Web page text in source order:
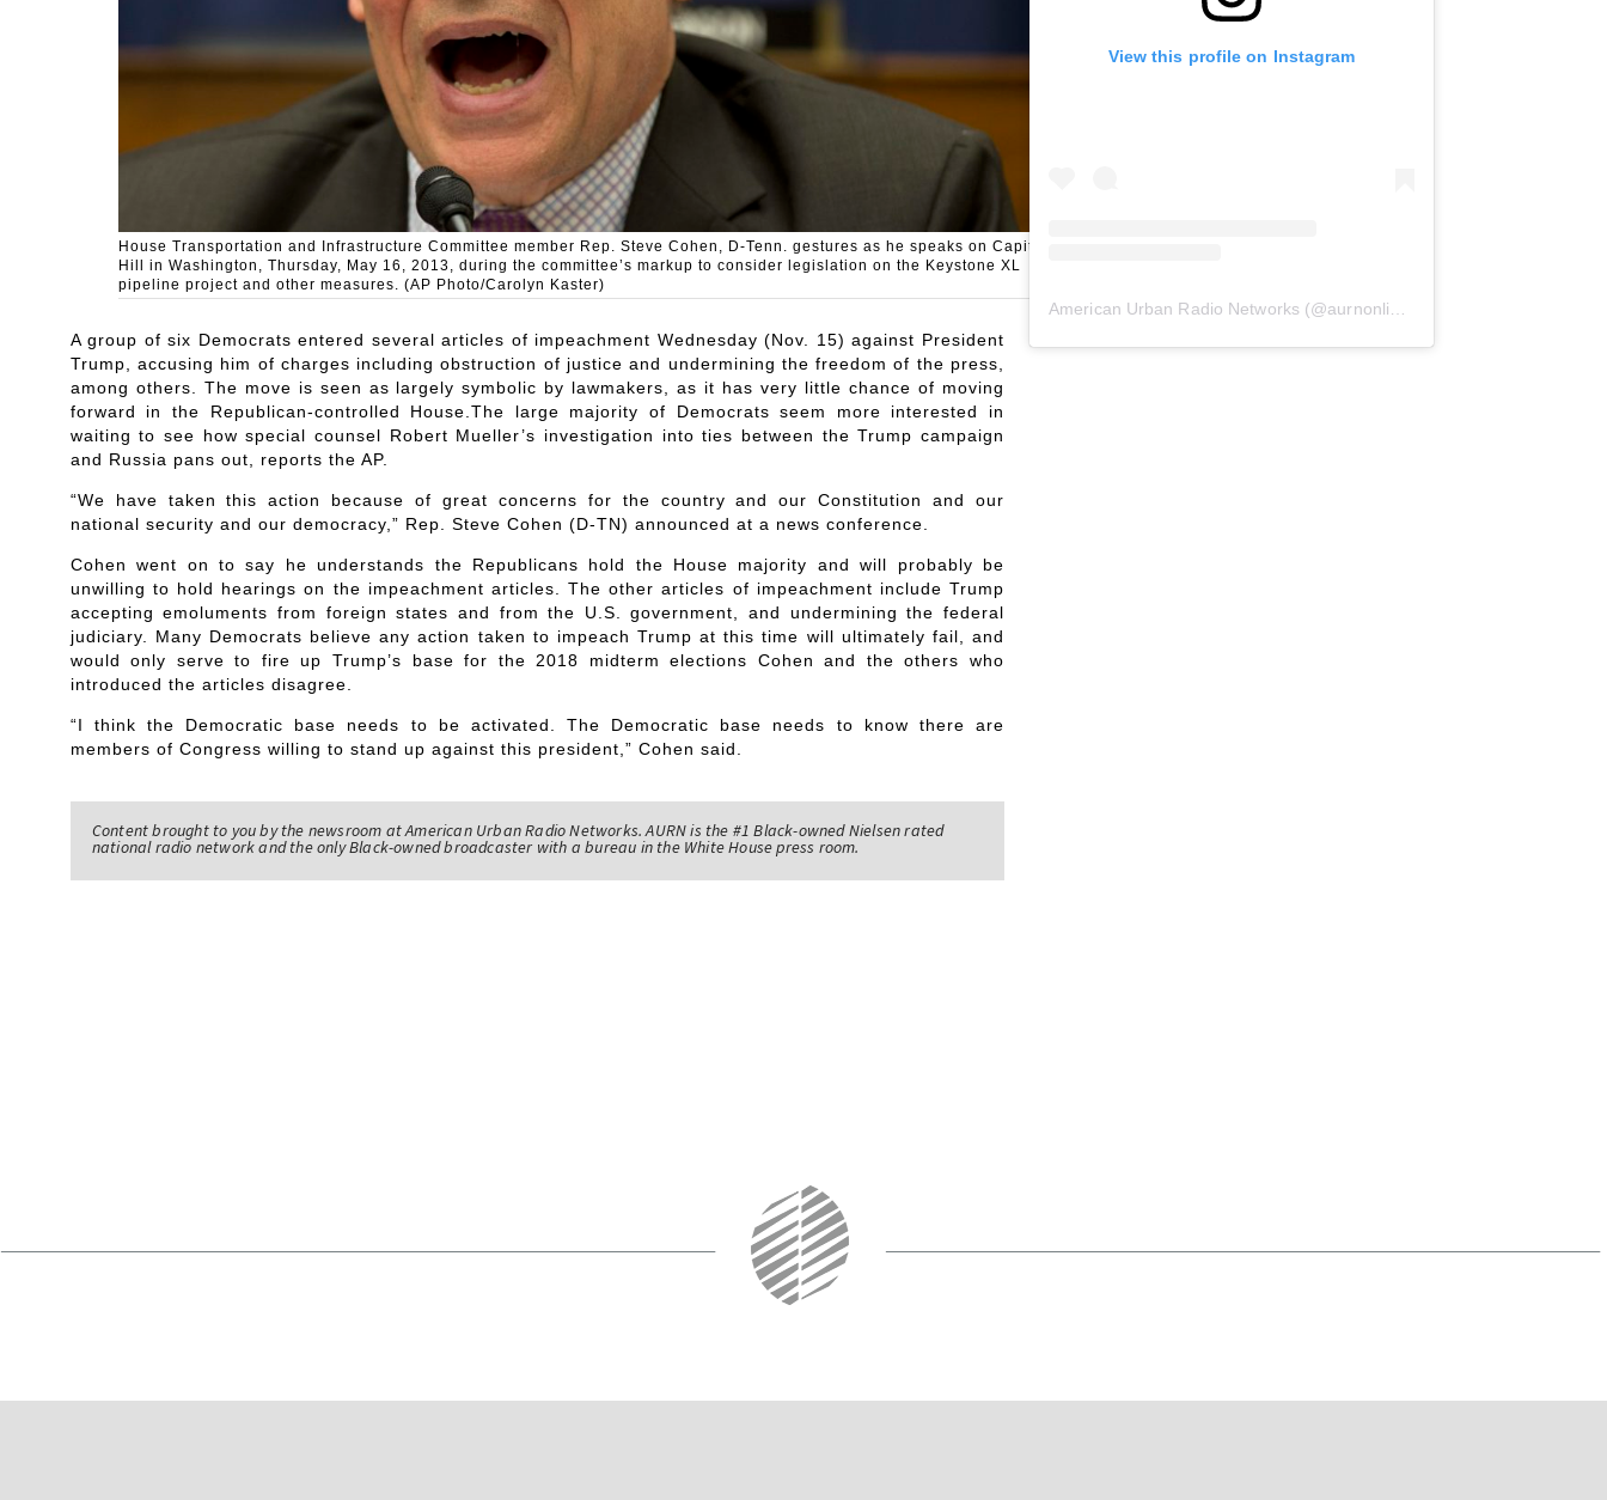
House Transportation and Infrastructure Committee member Rep. Steve Cohen, D-Tenn. gestures as he speaks on Capitol
Hill in Washington, Thursday, May 16, 2013, during the committee’s markup to consider legislation on the Keystone XL
pipeline project and other measures. (AP Photo/Carolyn Kaster)
A group of six Democrats entered several articles of impeachment Wednesday (Nov. 15) against President
Trump, accusing him of charges including obstruction of justice and undermining the freedom of the press,
among others. The move is seen as largely symbolic by lawmakers, as it has very little chance of moving
forward in the Republican-controlled House.The large majority of Democrats seem more interested in
waiting to see how special counsel Robert Mueller’s investigation into ties between the Trump campaign
and Russia pans out, reports the AP.
“We have taken this action because of great concerns for the country and our Constitution and our
national security and our democracy,” Rep. Steve Cohen (D-TN) announced at a news conference.
Cohen went on to say he understands the Republicans hold the House majority and will probably be
unwilling to hold hearings on the impeachment articles. The other articles of impeachment include Trump
accepting emoluments from foreign states and from the U.S. government, and undermining the federal
judiciary. Many Democrats believe any action taken to impeach Trump at this time will ultimately fail, and
would only serve to fire up Trump’s base for the 2018 midterm elections Cohen and the others who
introduced the articles disagree.
“I think the Democratic base needs to be activated. The Democratic base needs to know there are
members of Congress willing to stand up against this president,” Cohen said.
Content brought to you by the newsroom at American Urban Radio Networks. AURN is the #1 Black-owned Nielsen rated
national radio network and the only Black-owned broadcaster with a bureau in the White House press room.
View this profile on Instagram
American Urban Radio Networks (@aurnonline